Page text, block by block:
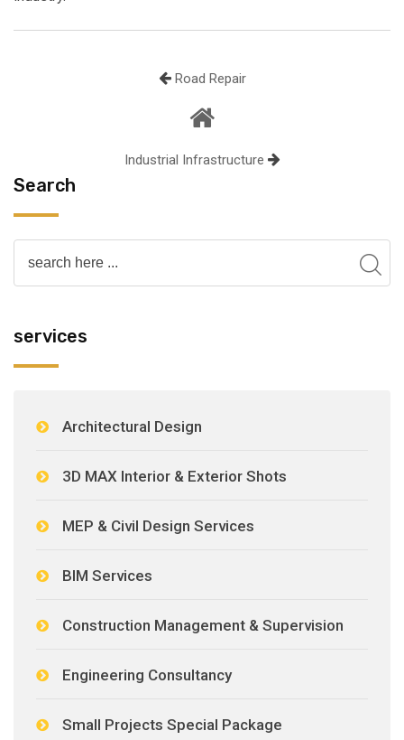
Road Repair
Industrial Infrastructure
Search
services
Architectural Design
3D MAX Interior & Exterior Shots
MEP & Civil Design Services
BIM Services
Construction Management & Supervision
Engineering Consultancy
Small Projects Special Package